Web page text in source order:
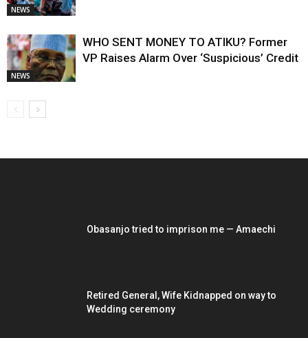
NEWS
NEWS
WHO SENT MONEY TO ATIKU? Former
VP Raises Alarm Over ‘Suspicious’ Credit
Obasanjo tried to imprison me — Amaechi
Retired General, Wife Kidnapped on way to
Wedding ceremony